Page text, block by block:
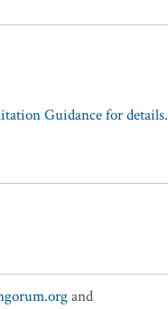
Guidance for details.
and